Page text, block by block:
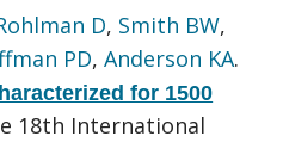
D, Smith BW,
PD,Anderson KA.
for 1500
18th International